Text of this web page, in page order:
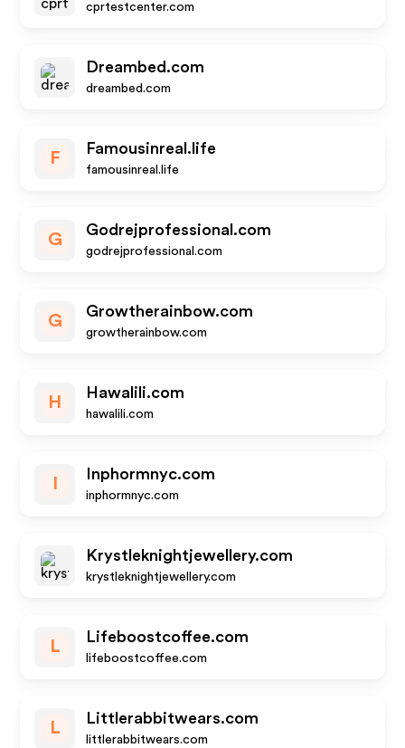
cprtestcenter.com
Dreambed.com
dreambed.com
F
Famousinreal.life
famousinreal.life
G
Godrejprofessional.com
godrejprofessional.com
G
Growtherainbow.com
growtherainbow.com
H
Hawalili.com
hawalili.com
Inphormnyc.com
inphormnyc.com
Krystleknightjewellery.com
krystleknightjewellery.com
L
Lifeboostcoffee.com
lifeboostcoffee.com
L
Littlerabbitwears.com
littlerabbitwears.com